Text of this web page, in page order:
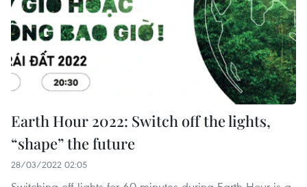
Earth Hour 2022: Switch off the lights,
“shape” the future
28/03/2022 02:05